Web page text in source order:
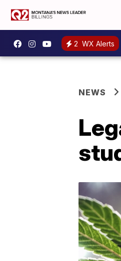
2 WX Alerts
NEWS